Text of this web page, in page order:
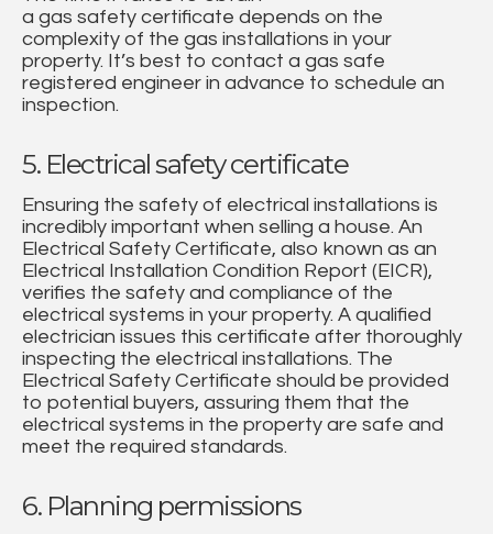
a gas safety certificate depends on the
complexity of the gas installations in your
property. It’s best to contact a gas safe
registered engineer in advance to schedule an
inspection.
5. Electrical safety certificate
Ensuring the safety of electrical installations is
incredibly important when selling a house. An
Electrical Safety Certificate, also known as an
Electrical Installation Condition Report (EICR),
verifies the safety and compliance of the
electrical systems in your property. A qualified
electrician issues this certificate after thoroughly
inspecting the electrical installations. The
Electrical Safety Certificate should be provided
to potential buyers, assuring them that the
electrical systems in the property are safe and
meet the required standards.
6. Planning permissions